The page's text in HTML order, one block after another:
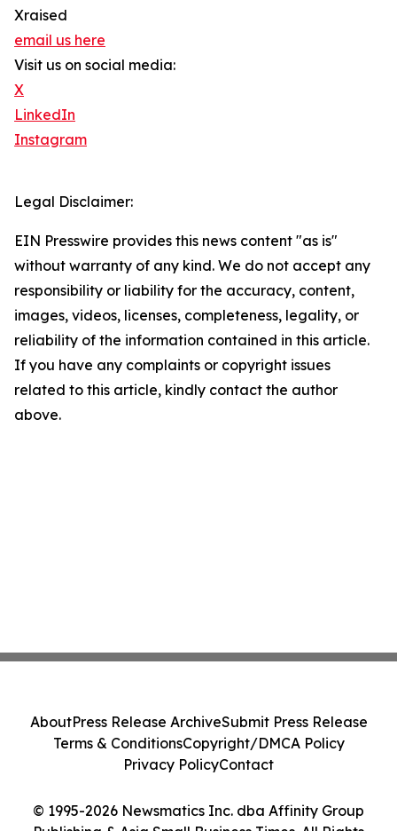
Xraised
email us here
Visit us on social media:
X
LinkedIn
Instagram
Legal Disclaimer:
EIN Presswire provides this news content "as is"
without warranty of any kind. We do not accept any
responsibility or liability for the accuracy, content,
images, videos, licenses, completeness, legality, or
reliability of the information contained in this article.
If you have any complaints or copyright issues
related to this article, kindly contact the author
above.
© 1995-2026 Newsmatics Inc. dba Affinity Group
AboutPress Release ArchiveSubmit Press Release
Terms & ConditionsCopyright/DMCA Policy
Privacy PolicyContact